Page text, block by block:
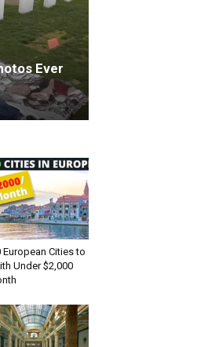
Ever
European Cities to
Under $2,000